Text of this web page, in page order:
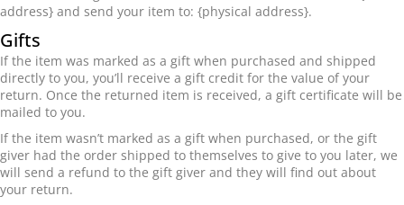
address} and send your item to: {physical address}.
Gifts
If the item was marked as a gift when purchased and shipped
directly to you, you’ll receive a gift credit for the value of your
return. Once the returned item is received, a gift certificate will be
mailed to you.
If the item wasn’t marked as a gift when purchased, or the gift
giver had the order shipped to themselves to give to you later, we
will send a refund to the gift giver and they will find out about
your return.